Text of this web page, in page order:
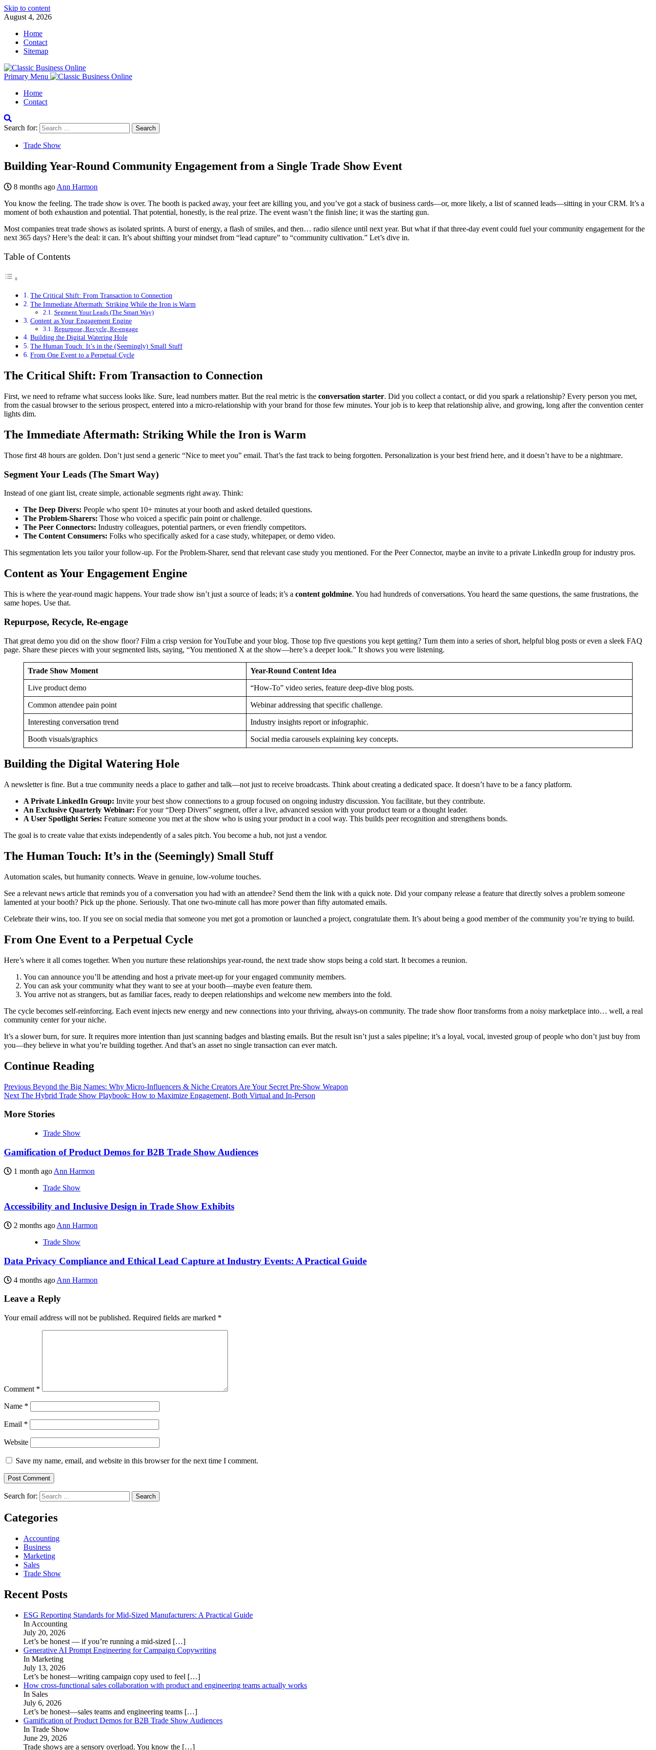
Skip to content
August 4, 2026
Home
Contact
Sitemap
Primary Menu
Home
Contact
Search for:
Trade Show
Building Year-Round Community Engagement from a Single Trade Show Event
8 months ago Ann Harmon
You know the feeling. The trade show is over. The booth is packed away, your feet are killing you, and you’ve got a stack of business cards—or, more likely, a list of scanned leads—sitting in your CRM. It’s a
moment of both exhaustion and potential. That potential, honestly, is the real prize. The event wasn’t the finish line; it was the starting gun.
Most companies treat trade shows as isolated sprints. A burst of energy, a flash of smiles, and then… radio silence until next year. But what if that three-day event could fuel your community engagement for the
next 365 days? Here’s the deal: it can. It’s about shifting your mindset from “lead capture” to “community cultivation.” Let’s dive in.
Table of Contents
The Critical Shift: From Transaction to Connection
The Immediate Aftermath: Striking While the Iron is Warm
Segment Your Leads (The Smart Way)
Content as Your Engagement Engine
Repurpose, Recycle, Re-engage
Building the Digital Watering Hole
The Human Touch: It’s in the (Seemingly) Small Stuff
From One Event to a Perpetual Cycle
The Critical Shift: From Transaction to Connection
First, we need to reframe what success looks like. Sure, lead numbers matter. But the real metric is the conversation starter. Did you collect a contact, or did you spark a relationship? Every person you met,
from the casual browser to the serious prospect, entered into a micro-relationship with your brand for those few minutes. Your job is to keep that relationship alive, and growing, long after the convention center
lights dim.
The Immediate Aftermath: Striking While the Iron is Warm
Those first 48 hours are golden. Don’t just send a generic “Nice to meet you” email. That’s the fast track to being forgotten. Personalization is your best friend here, and it doesn’t have to be a nightmare.
Segment Your Leads (The Smart Way)
Instead of one giant list, create simple, actionable segments right away. Think:
The Deep Divers: People who spent 10+ minutes at your booth and asked detailed questions.
The Problem-Sharers: Those who voiced a specific pain point or challenge.
The Peer Connectors: Industry colleagues, potential partners, or even friendly competitors.
The Content Consumers: Folks who specifically asked for a case study, whitepaper, or demo video.
This segmentation lets you tailor your follow-up. For the Problem-Sharer, send that relevant case study you mentioned. For the Peer Connector, maybe an invite to a private LinkedIn group for industry pros.
Content as Your Engagement Engine
This is where the year-round magic happens. Your trade show isn’t just a source of leads; it’s a content goldmine. You had hundreds of conversations. You heard the same questions, the same frustrations, the
same hopes. Use that.
Repurpose, Recycle, Re-engage
That great demo you did on the show floor? Film a crisp version for YouTube and your blog. Those top five questions you kept getting? Turn them into a series of short, helpful blog posts or even a sleek FAQ
page. Share these pieces with your segmented lists, saying, “You mentioned X at the show—here’s a deeper look.” It shows you were listening.
Trade Show Moment Year-Round Content Idea
Live product demo “How-To” video series, feature deep-dive blog posts.
Common attendee pain point Webinar addressing that specific challenge.
Interesting conversation trend Industry insights report or infographic.
Booth visuals/graphics Social media carousels explaining key concepts.
Building the Digital Watering Hole
A newsletter is fine. But a true community needs a place to gather and talk—not just to receive broadcasts. Think about creating a dedicated space. It doesn’t have to be a fancy platform.
A Private LinkedIn Group: Invite your best show connections to a group focused on ongoing industry discussion. You facilitate, but they contribute.
An Exclusive Quarterly Webinar: For your “Deep Divers” segment, offer a live, advanced session with your product team or a thought leader.
A User Spotlight Series: Feature someone you met at the show who is using your product in a cool way. This builds peer recognition and strengthens bonds.
The goal is to create value that exists independently of a sales pitch. You become a hub, not just a vendor.
The Human Touch: It’s in the (Seemingly) Small Stuff
Automation scales, but humanity connects. Weave in genuine, low-volume touches.
See a relevant news article that reminds you of a conversation you had with an attendee? Send them the link with a quick note. Did your company release a feature that directly solves a problem someone
lamented at your booth? Pick up the phone. Seriously. That one two-minute call has more power than fifty automated emails.
Celebrate their wins, too. If you see on social media that someone you met got a promotion or launched a project, congratulate them. It’s about being a good member of the community you’re trying to build.
From One Event to a Perpetual Cycle
Here’s where it all comes together. When you nurture these relationships year-round, the next trade show stops being a cold start. It becomes a reunion.
You can announce you’ll be attending and host a private meet-up for your engaged community members.
You can ask your community what they want to see at your booth—maybe even feature them.
You arrive not as strangers, but as familiar faces, ready to deepen relationships and welcome new members into the fold.
The cycle becomes self-reinforcing. Each event injects new energy and new connections into your thriving, always-on community. The trade show floor transforms from a noisy marketplace into… well, a real
community center for your niche.
It’s a slower burn, for sure. It requires more intention than just scanning badges and blasting emails. But the result isn’t just a sales pipeline; it’s a loyal, vocal, invested group of people who don’t just buy from
you—they believe in what you’re building together. And that’s an asset no single transaction can ever match.
Continue Reading
Previous Beyond the Big Names: Why Micro-Influencers & Niche Creators Are Your Secret Pre-Show Weapon
Next The Hybrid Trade Show Playbook: How to Maximize Engagement, Both Virtual and In-Person
More Stories
Trade Show
Gamification of Product Demos for B2B Trade Show Audiences
1 month ago Ann Harmon
Trade Show
Accessibility and Inclusive Design in Trade Show Exhibits
2 months ago Ann Harmon
Trade Show
Data Privacy Compliance and Ethical Lead Capture at Industry Events: A Practical Guide
4 months ago Ann Harmon
Leave a Reply
Your email address will not be published. Required fields are marked *
Comment *
Name *
Email *
Website
Save my name, email, and website in this browser for the next time I comment.
Search for:
Categories
Accounting
Business
Marketing
Sales
Trade Show
Recent Posts
ESG Reporting Standards for Mid-Sized Manufacturers: A Practical Guide
In Accounting
July 20, 2026
Let’s be honest — if you’re running a mid-sized […]
Generative AI Prompt Engineering for Campaign Copywriting
In Marketing
July 13, 2026
Let’s be honest—writing campaign copy used to feel […]
How cross-functional sales collaboration with product and engineering teams actually works
In Sales
July 6, 2026
Let’s be honest—sales teams and engineering teams […]
Gamification of Product Demos for B2B Trade Show Audiences
In Trade Show
June 29, 2026
Trade shows are a sensory overload. You know the […]